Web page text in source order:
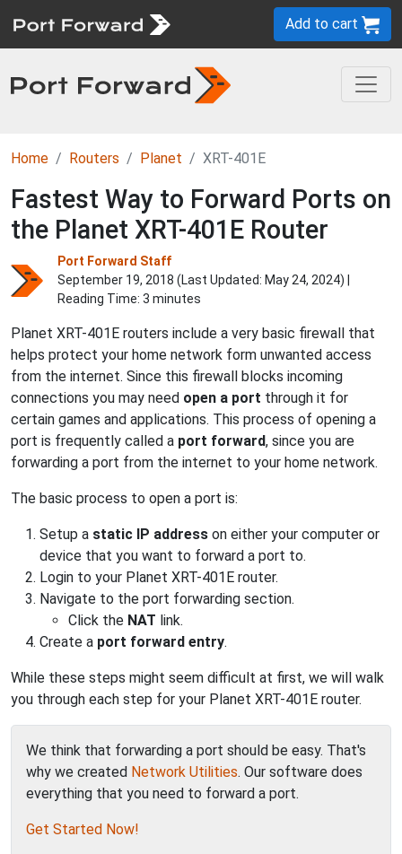
Add to cart
Home Routers Planet XRT-401E
Fastest Way to Forward Ports on
the Planet XRT-401E Router
Port Forward Staff
September 19, 2018 (Last Updated: May 24, 2024) |
Reading Time: 3 minutes
Planet XRT-401E routers include a very basic firewall that
helps protect your home network form unwanted access
from the internet. Since this firewall blocks incoming
connections you may need open a port through it for
certain games and applications. This process of opening a
port is frequently called a port forward, since you are
forwarding a port from the internet to your home network.
The basic process to open a port is:
Setup a static IP address on either your computer or
device that you want to forward a port to.
Login to your Planet XRT-401E router.
Navigate to the port forwarding section.
Click the NAT link.
Create a port forward entry.
While these steps might seem difficult at first, we will walk
you through each step for your Planet XRT-401E router.
We think that forwarding a port should be easy. That's
why we created Network Utilities. Our software does
everything that you need to forward a port.
Get Started Now!